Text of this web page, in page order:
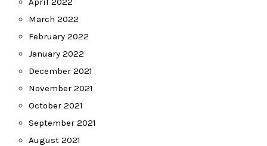
March 2022
February 2022
January 2022
December 2021
November 2021
October 2021
September 2021
August 2021